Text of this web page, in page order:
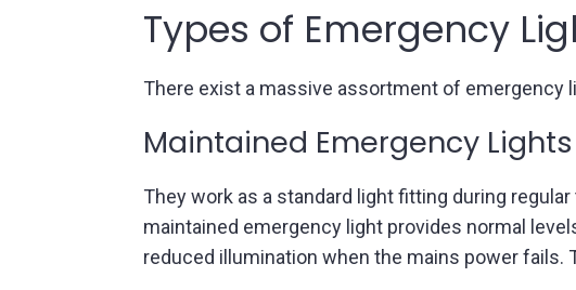
Types of Emergency
There exist a massive assortment of emergency
Maintained Emergency
They work as a standard light fitting during
maintained emergency light provides normal
reduced illumination when the mains power fails.